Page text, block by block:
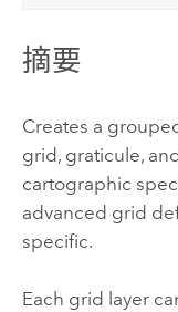
摘要
Creates a
grid, graticule,
cartographic
advanced grid
specific.
Each grid layer